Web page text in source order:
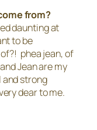
from?
daunting at
to be
phea jean, of
Jean are my
strong
dear to me.